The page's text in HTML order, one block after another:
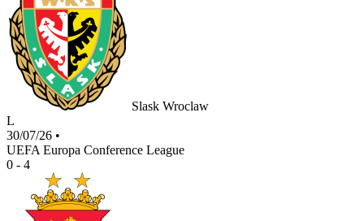
Slask Wroclaw
L
30/07/26 •
UEFA Europa Conference League
0 - 4